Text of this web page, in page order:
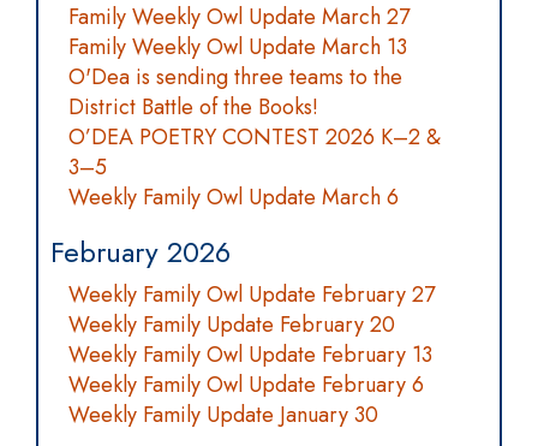
Family Weekly Owl Update March 27
Family Weekly Owl Update March 13
O'Dea is sending three teams to the
District Battle of the Books!
O’DEA POETRY CONTEST 2026 K–2 &
3–5
Weekly Family Owl Update March 6
February 2026
Weekly Family Owl Update February 27
Weekly Family Update February 20
Weekly Family Owl Update February 13
Weekly Family Owl Update February 6
Weekly Family Update January 30